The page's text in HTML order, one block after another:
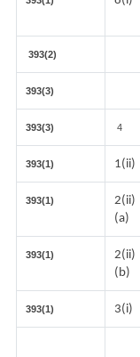
393(2)
393(3)
393(3) 4
393(1) 1(ii)
393(1)
2(ii)
(a)
393(1)
2(ii)
(b)
393(1) 3(i)